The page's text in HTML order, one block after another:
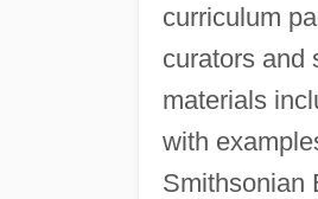
curriculum
curators and
materials
with
Smithsonian